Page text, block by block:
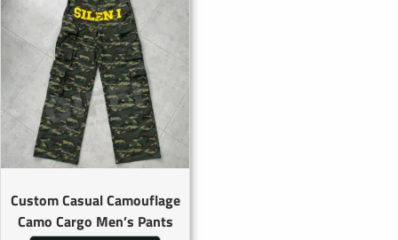
Custom Casual Camouflage
Camo Cargo Men’s Pants